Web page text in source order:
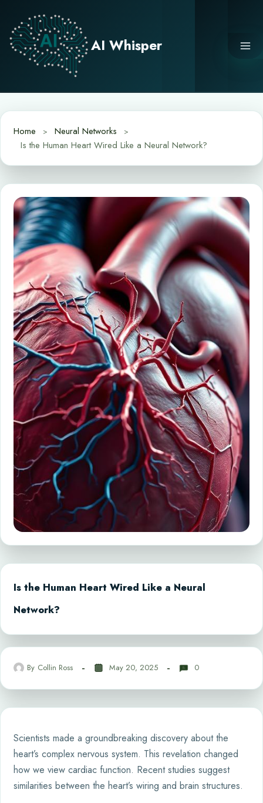
content
AI Whisper
Home
Neural Networks
Is the Human Heart Wired Like a Neural Network?
Is the Human Heart Wired Like a Neural
Network?
By Collin Ross May 20, 2025 0
Scientists made a groundbreaking discovery about the
heart’s complex nervous system. This revelation changed
how we view cardiac function. Recent studies suggest
similarities between the heart’s wiring and brain structures.